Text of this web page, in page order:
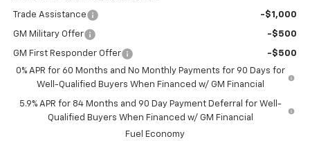
Trade Assistance -$1,000
GM Military Offer -$500
GM First Responder Offer
-$500
0% APR for 60 Months and No Monthly Payments for 90 Days for
Well-Qualified Buyers When Financed w/ GM Financial
5.9% APR for 84 Months and 90 Day Payment Deferral for Well-
Qualified Buyers When Financed w/ GM Financial
Fuel Economy